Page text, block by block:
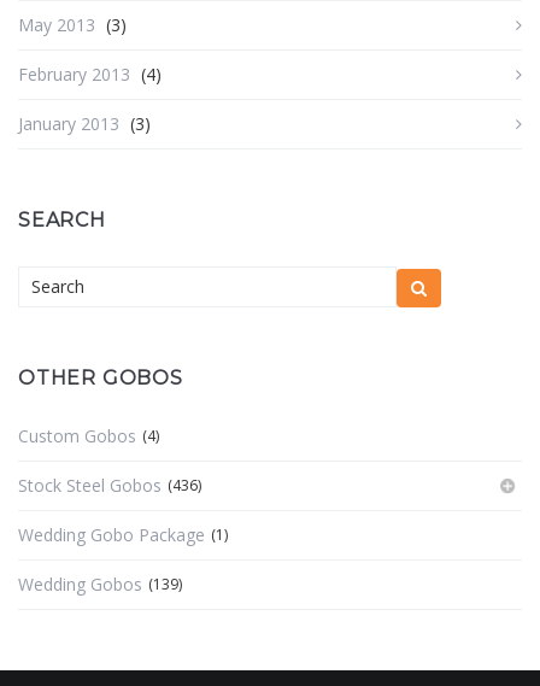
May 2013 (3)
February 2013 (4)
January 2013 (3)
SEARCH
OTHER GOBOS
Custom Gobos (4)
Stock Steel Gobos (436)
Wedding Gobo Package (1)
Wedding Gobos (139)